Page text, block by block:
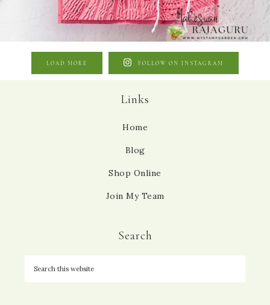
LOAD MORE FOLLOW ON INSTAGRAM
Links
Home
Blog
Shop Online
Join My Team
Search